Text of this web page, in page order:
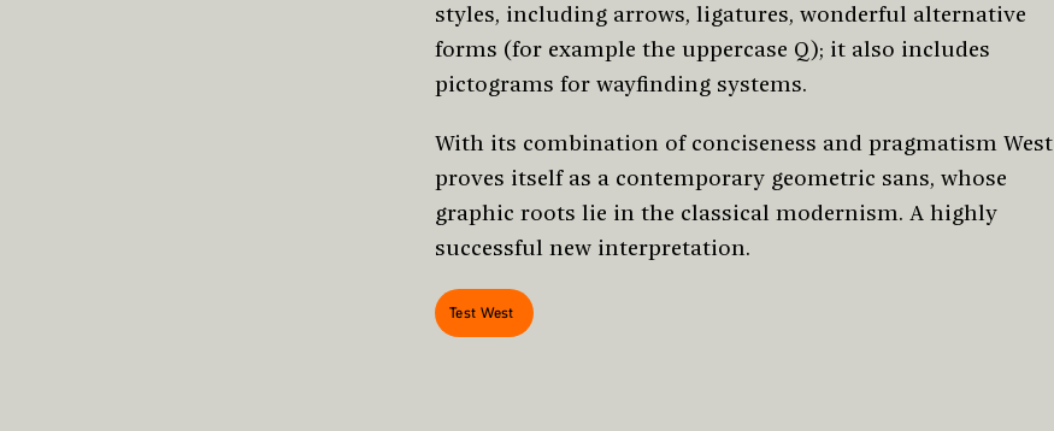
styles, including arrows, ligatures, wonderful alternative
forms (for example the uppercase Q); it also includes
pictograms for wayfinding systems.
With its combination of conciseness and pragmatism West
proves itself as a contemporary geometric sans, whose
graphic roots lie in the classical modernism. A highly
successful new interpretation.
Test West